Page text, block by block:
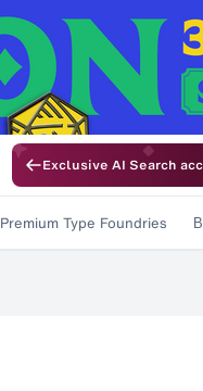
Exclusive AI Search
Premium Type Foundries